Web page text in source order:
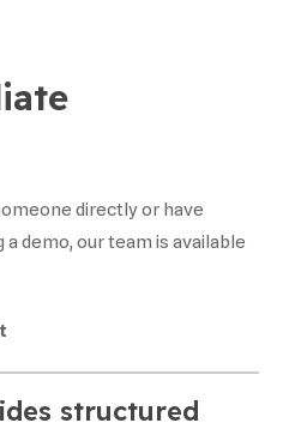
directly or have
demo, our team is available
structured